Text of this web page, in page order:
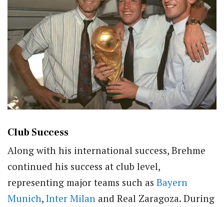
Club Success
Along with his international success, Brehme
continued his success at club level,
representing major teams such as Bayern
Munich, Inter Milan and Real Zaragoza. During